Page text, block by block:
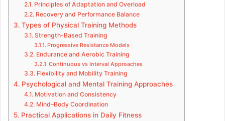
Principles of Adaptation and Overload
Recovery and Performance Balance
Types of Physical Training Methods
Strength-Based Training
Progressive Resistance Models
Endurance and Aerobic Training
Continuous vs Interval Approaches
Flexibility and Mobility Training
Psychological and Mental Training Approaches
Motivation and Consistency
Mind–Body Coordination
Practical Applications in Daily Fitness